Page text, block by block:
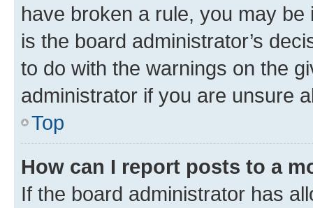
have broken a rule, you may
is the board administrator’s
to do with the warnings on the
administrator if you are unsure
Top
How can I report posts to a
If the board administrator has